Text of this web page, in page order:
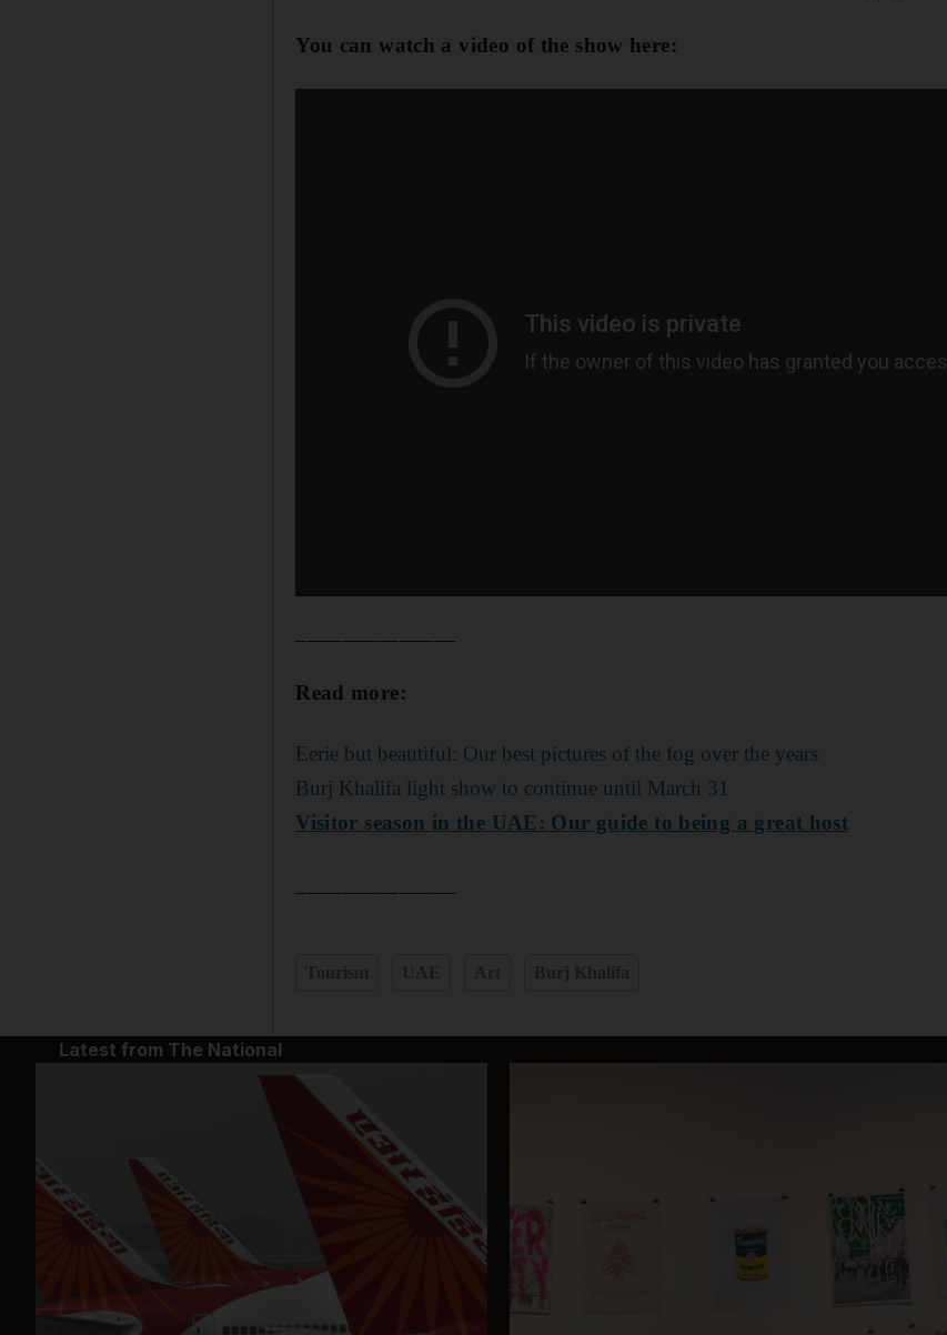
You can watch a video of the show here:
Read more:
Eerie but beautiful: Our best pictures of the fog over the years
Burj Khalifa light show to continue until March 31
Visitor season in the UAE: Our guide to being a great host
Latest from The National